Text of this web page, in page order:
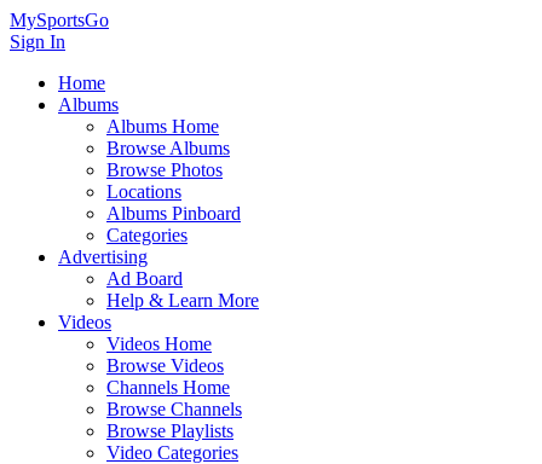
MySportsGo
Sign In
Home
Albums
Albums Home
Browse Albums
Browse Photos
Locations
Albums Pinboard
Categories
Advertising
Ad Board
Help & Learn More
Videos
Videos Home
Browse Videos
Channels Home
Browse Channels
Browse Playlists
Video Categories